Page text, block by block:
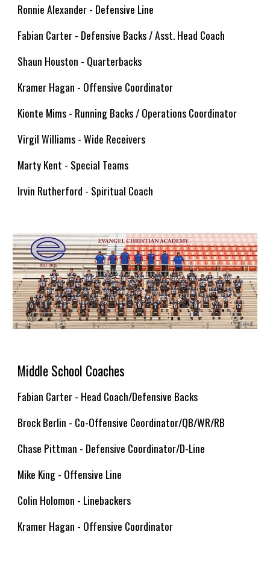
Ronnie Alexander - Defensive Line
Fabian Carter - Defensive Backs / Asst. Head Coach
Shaun Houston - Quarterbacks
Kramer Hagan - Offensive Coordinator
Kionte Mims - Running Backs / Operations Coordinator
Virgil Williams - Wide Receivers
Marty Kent - Special Teams
Irvin Rutherford - Spiritual Coach
Middle School Coaches
Fabian Carter - Head Coach/Defensive Backs
Brock Berlin - Co-Offensive Coordinator/QB/WR/RB
Chase Pittman - Defensive Coordinator/D-Line
Mike King - Offensive Line
Colin Holomon - Linebackers
Kramer Hagan - Offensive Coordinator